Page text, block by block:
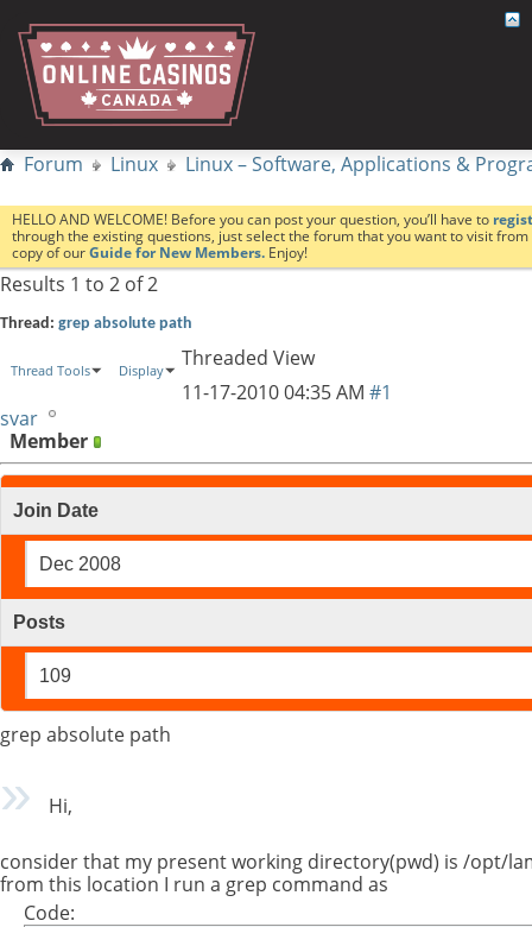
Forum Linux Linux – Software, Applications &
HELLO AND WELCOME! Before you can post your question, you’ll have to
through the existing questions, just select the forum that you want to visit
copy of ourGuide for New Members. Enjoy!
Results 1 to 2 of 2
Thread: grep absolute path
Thread Tools Display
Threaded View
11-17-201004:35 AM #1
svar
Member
Join Date
Dec 2008
Posts
109
grep absolute path
Hi,
consider that my present working directory(pwd) is /opt/
from this location I run a grep command as
Code: